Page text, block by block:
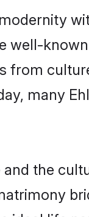
well-
from
many
the